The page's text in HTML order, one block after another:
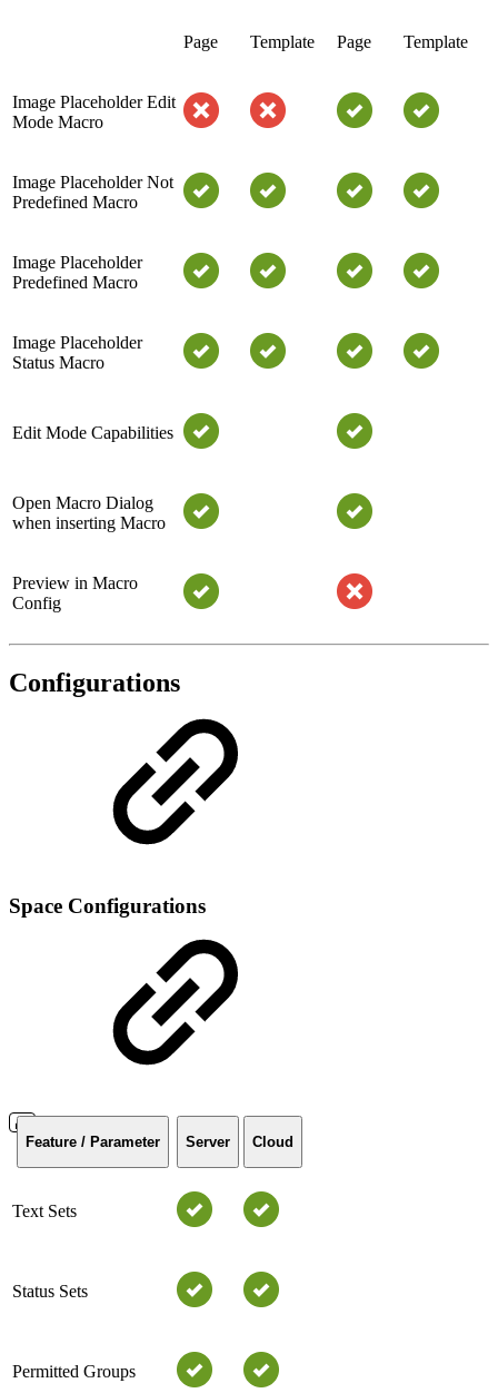
Page Template Page Template
Image Placeholder Edit
Mode Macro
Image Placeholder Not
Predefined Macro
Image Placeholder
Predefined Macro
Image Placeholder
Status Macro
Edit Mode Capabilities
Open Macro Dialog
when inserting Macro
Preview in Macro
Config
Configurations
Space Configurations
Feature / Parameter Server Cloud
Text Sets
Status Sets
Permitted Groups